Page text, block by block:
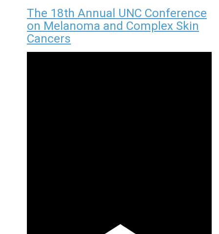
The 18th Annual UNC Conference
on Melanoma and Complex Skin
Cancers